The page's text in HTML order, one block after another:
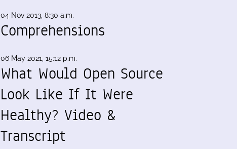
04 Nov 2013, 8:30 a.m.
Comprehensions
06 May 2021, 15:12 p.m.
What Would Open Source
Look Like If It Were
Healthy? Video &
Transcript